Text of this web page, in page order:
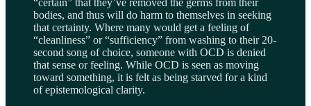
bodies, and thus will do harm to themselves in seeking
that certainty. Where many would get a feeling of
“cleanliness” or “sufficiency” from washing to their 20-
second song of choice, someone with OCD is denied
that sense or feeling. While OCD is seen as moving
toward something, it is felt as being starved for a kind
of epistemological clarity.